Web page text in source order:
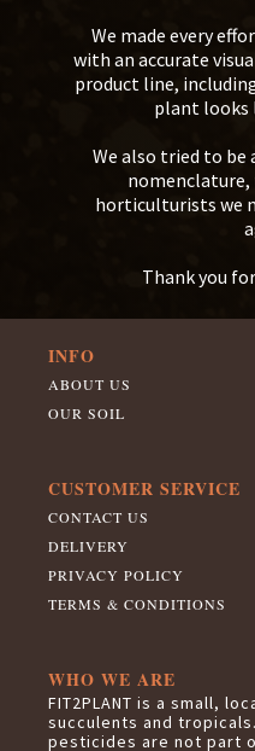
We made every
with an accurate
product line,
plant looks
We also tried to
horticulturists we
Thank you
INFO
ABOUT US
OUR SOIL
CUSTOMER SERVICE
CONTACT US
DELIVERY
PRIVACY POLICY
TERMS & CONDITIONS
WHO WE ARE
FIT2PLANT is a small,
succulents and
pesticides are not part